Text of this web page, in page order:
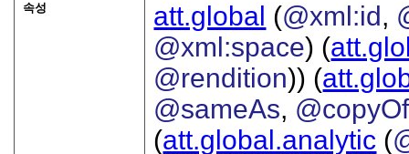
속성 att.global (@xml:id,
@xml:space) (
@rendition)) (
@sameAs, @copyOf
(att.global.analytic (